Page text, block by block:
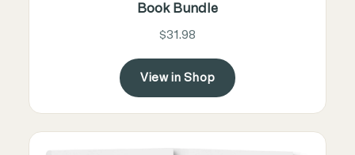
Book Bundle
$31.98
View in Shop